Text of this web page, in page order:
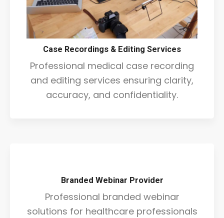
Case Recordings & Editing Services
Professional medical case recording
and editing services ensuring clarity,
accuracy, and confidentiality.
Branded Webinar Provider
Professional branded webinar
solutions for healthcare professionals